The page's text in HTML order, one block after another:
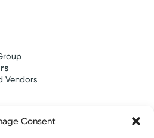
Consent
Vendors
Education
Medical Education